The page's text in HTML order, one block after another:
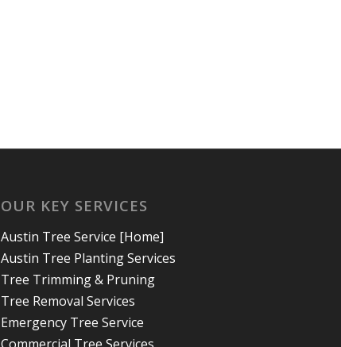
OUR KEY SERVICES
Austin Tree Service [Home]
Austin Tree Planting Services
Tree Trimming & Pruning
Tree Removal Services
Emergency Tree Service